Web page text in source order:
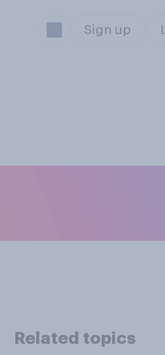
Sign up
Related topics